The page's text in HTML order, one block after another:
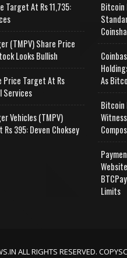
Target At Rs 11,735:
(TMPV) Share Price
Looks Bullish
Price Target At Rs
Services
Vehicles (TMPV)
395: Deven Choksey
Bitcoin
As
Bitcoin
Limits
ALL RIGHTS RESERVED.